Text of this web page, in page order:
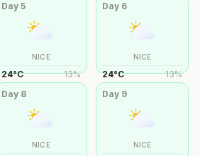
Day 5
NICE
24°C 13%
Day 6
NICE
24°C 13%
Day 8
NICE
Day 9
NICE